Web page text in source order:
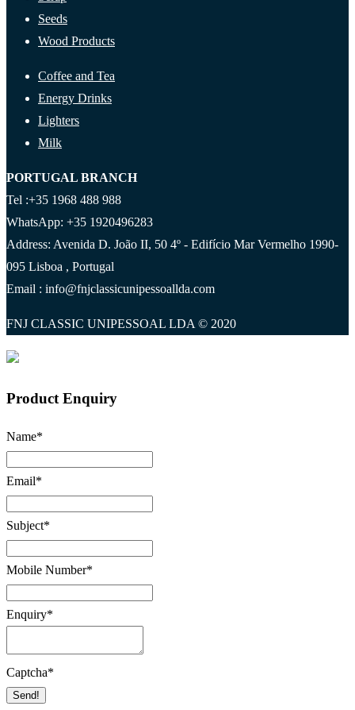
Seeds
Wood Products
Coffee and Tea
Energy Drinks
Lighters
Milk
PORTUGAL BRANCH
Tel :+35 1968 488 988
WhatsApp: +35 1920496283
Address: Avenida D. João II, 50 4º - Edifício Mar Vermelho 1990-
095 Lisboa , Portugal
Email : info@fnjclassicunipessoallda.com
FNJ CLASSIC UNIPESSOAL LDA © 2020
Product Enquiry
Name*
Email*
Subject*
Mobile Number*
Enquiry*
Captcha*
Send!